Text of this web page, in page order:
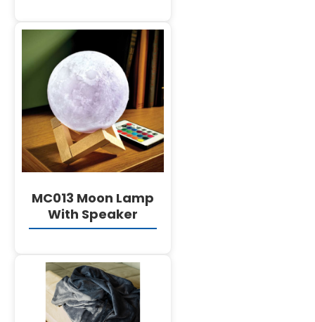
DETAILS
MC013 Moon Lamp
With Speaker